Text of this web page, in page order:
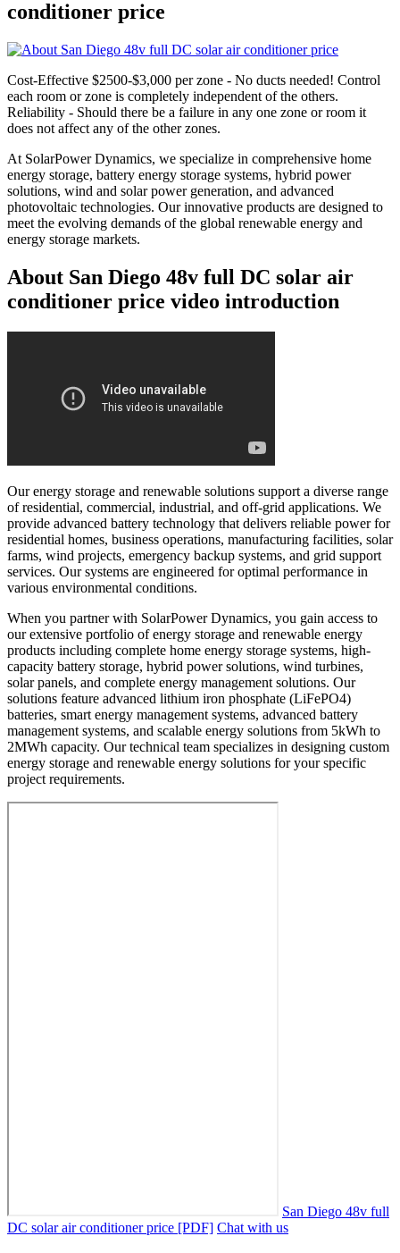
conditioner price
Cost-Effective $2500-$3,000 per zone - No ducts needed! Control
each room or zone is completely independent of the others.
Reliability - Should there be a failure in any one zone or room it
does not affect any of the other zones.
At SolarPower Dynamics, we specialize in comprehensive home
energy storage, battery energy storage systems, hybrid power
solutions, wind and solar power generation, and advanced
photovoltaic technologies. Our innovative products are designed to
meet the evolving demands of the global renewable energy and
energy storage markets.
About San Diego 48v full DC solar air
conditioner price video introduction
Our energy storage and renewable solutions support a diverse range
of residential, commercial, industrial, and off-grid applications. We
provide advanced battery technology that delivers reliable power for
residential homes, business operations, manufacturing facilities, solar
farms, wind projects, emergency backup systems, and grid support
services. Our systems are engineered for optimal performance in
various environmental conditions.
When you partner with SolarPower Dynamics, you gain access to
our extensive portfolio of energy storage and renewable energy
products including complete home energy storage systems, high-
capacity battery storage, hybrid power solutions, wind turbines,
solar panels, and complete energy management solutions. Our
solutions feature advanced lithium iron phosphate (LiFePO4)
batteries, smart energy management systems, advanced battery
management systems, and scalable energy solutions from 5kWh to
2MWh capacity. Our technical team specializes in designing custom
energy storage and renewable energy solutions for your specific
project requirements.
San Diego 48v full
DC solar air conditioner price [PDF] Chat with us